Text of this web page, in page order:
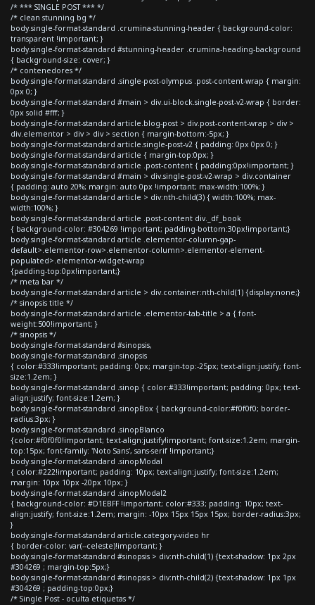
/* *** SINGLE POST *** */
/* clean stunning bg */
body.single-format-standard .crumina-stunning-header { background-color:
transparent !important; }
body.single-format-standard #stunning-header .crumina-heading-background
{ background-size: cover; }
/* contenedores */
body.single-format-standard .single-post-olympus .post-content-wrap { margin:
0px 0; }
body.single-format-standard #main > div.ui-block.single-post-v2-wrap { border:
0px solid #fff; }
body.single-format-standard article.blog-post > div.post-content-wrap > div >
div.elementor > div > div > section { margin-bottom:-5px; }
body.single-format-standard article.single-post-v2 { padding: 0px 0px 0; }
body.single-format-standard article { margin-top:0px; }
body.single-format-standard article .post-content { padding:0px!important; }
body.single-format-standard #main > div.single-post-v2-wrap > div.container
{ padding: auto 20%; margin: auto 0px !important; max-width:100%; }
body.single-format-standard article > div:nth-child(3) { width:100%; max-
width:100%; }
body.single-format-standard article .post-content div._df_book
{ background-color: #304269 !important; padding-bottom:30px!important;}
body.single-format-standard article .elementor-column-gap-
default>.elementor-row>.elementor-column>.elementor-element-
populated>.elementor-widget-wrap
{padding-top:0px!important;}
/* meta bar */
body.single-format-standard article > div.container:nth-child(1) {display:none;}
/* sinopsis title */
body.single-format-standard article .elementor-tab-title > a { font-
weight:500!important; }
/* sinopsis */
body.single-format-standard #sinopsis,
body.single-format-standard .sinopsis
{ color:#333!important; padding: 0px; margin-top:-25px; text-align:justify; font-
size:1.2em; }
body.single-format-standard .sinop { color:#333!important; padding: 0px; text-
align:justify; font-size:1.2em; }
body.single-format-standard .sinopBox { background-color:#f0f0f0; border-
radius:3px; }
body.single-format-standard .sinopBlanco
{color:#f0f0f0!important; text-align:justify!important; font-size:1.2em; margin-
top:15px; font-family: 'Noto Sans', sans-serif !important;}
body.single-format-standard .sinopModal
{ color:#222!important; padding: 10px; text-align:justify; font-size:1.2em;
margin: 10px 10px -20px 10px; }
body.single-format-standard .sinopModal2
{ background-color: #D1EBFF !important; color:#333; padding: 10px; text-
align:justify; font-size:1.2em; margin: -10px 15px 15px 15px; border-radius:3px;
}
body.single-format-standard article.category-video hr
{ border-color: var(--celeste)!important; }
body.single-format-standard #sinopsis > div:nth-child(1) {text-shadow: 1px 2px
#304269 ; margin-top:5px;}
body.single-format-standard #sinopsis > div:nth-child(2) {text-shadow: 1px 1px
#304269 ; padding-top:0px;}
/* Single Post - oculta etiquetas */